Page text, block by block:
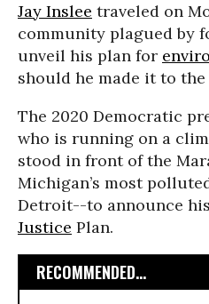
Jay Inslee traveled on
community plagued by
unveil his plan for
should he made it to the
The 2020 Democratic
who is running on a
stood in front of the
Michigan’s most
Detroit--to announce
Justice Plan.
RECOMMENDED...